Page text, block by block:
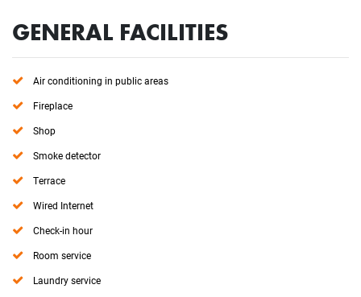
GENERAL FACILITIES
Air conditioning in public areas
Fireplace
Shop
Smoke detector
Terrace
Wired Internet
Check-in hour
Room service
Laundry service